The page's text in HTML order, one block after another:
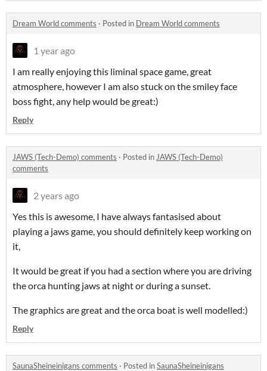
Dream World comments · Posted in Dream World comments
1 year ago
I am really enjoying this liminal space game, great
atmosphere, however I am also stuck on the smiley face
boss fight, any help would be great:)
Reply
JAWS (Tech-Demo) comments · Posted in JAWS (Tech-Demo)
comments
2 years ago
Yes this is awesome, I have always fantasised about
playing a jaws game, you should definitely keep working on
it,
It would be great if you had a section where you are driving
the orca hunting jaws at night or during a sunset.
The graphics are great and the orca boat is well modelled:)
Reply
SaunaSheineinigans comments · Posted inSaunaSheineinigans